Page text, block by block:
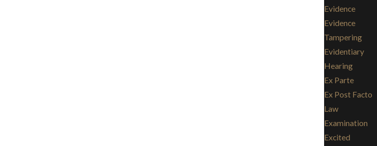
Evidence
Evidence
Tampering
Evidentiary
Hearing
Ex Parte
Ex Post Facto
Law
Examination
Excited